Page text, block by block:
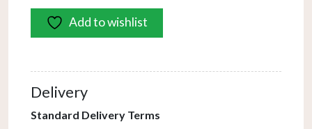
Table
Lamp
Brass
quantity
Add to wishlist
Delivery
Standard Delivery Terms